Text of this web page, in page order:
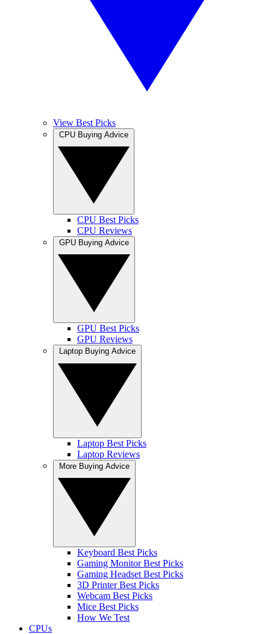
View Best Picks
CPU Best Picks
CPU Reviews
GPU Best Picks
GPU Reviews
Laptop Best Picks
Laptop Reviews
Keyboard Best Picks
Gaming Monitor Best Picks
Gaming Headset Best Picks
3D Printer Best Picks
Webcam Best Picks
Mice Best Picks
How We Test
CPUs